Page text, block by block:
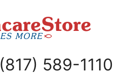
(817) 589-1110